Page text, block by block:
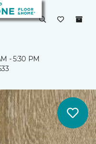
- 5:30 PM